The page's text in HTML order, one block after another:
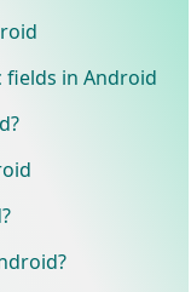
fields in Android